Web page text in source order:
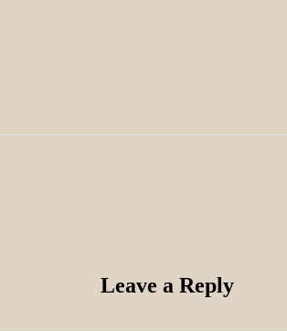
Leave a Reply